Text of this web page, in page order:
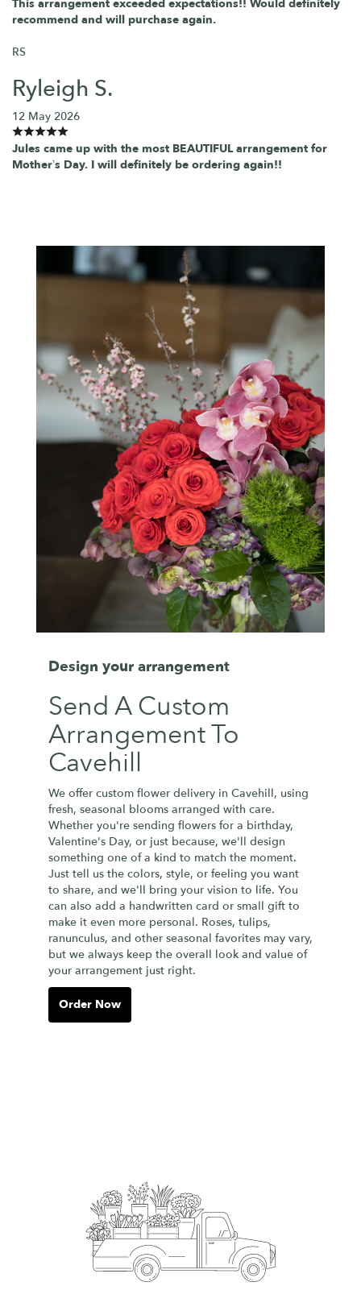
This arrangement exceeded expectations!! Would definitely
recommend and will purchase again.
RS
Ryleigh S.
12 May 2026
Jules came up with the most BEAUTIFUL arrangement for
Mother’s Day. I will definitely be ordering again!!
Design your arrangement
Send A Custom
Arrangement To
Cavehill
We offer custom flower delivery in Cavehill, using
fresh, seasonal blooms arranged with care.
Whether you're sending flowers for a birthday,
Valentine's Day, or just because, we'll design
something one of a kind to match the moment.
Just tell us the colors, style, or feeling you want
to share, and we'll bring your vision to life. You
can also add a handwritten card or small gift to
make it even more personal. Roses, tulips,
ranunculus, and other seasonal favorites may vary,
but we always keep the overall look and value of
your arrangement just right.
Order Now